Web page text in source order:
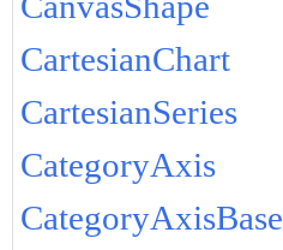
CartesianChart
CartesianSeries
CategoryAxis
CategoryAxisBase